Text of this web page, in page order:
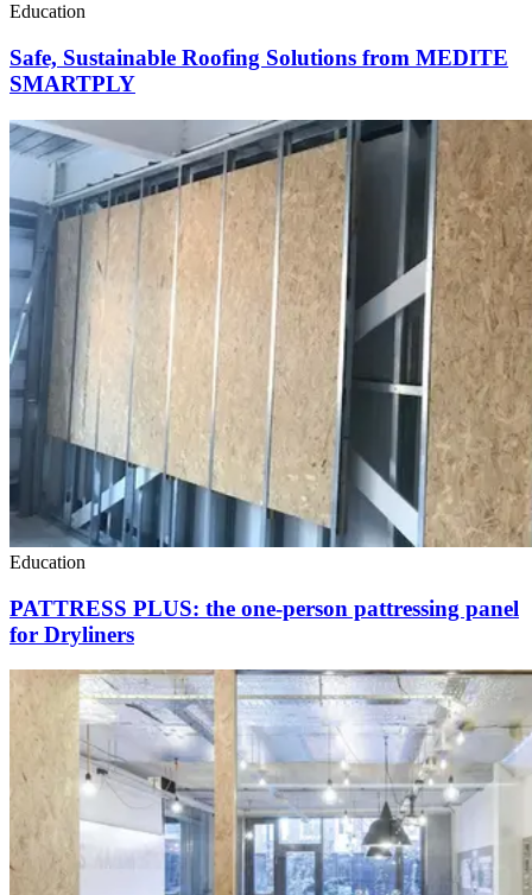
Education
Safe, Sustainable Roofing Solutions from MEDITE
SMARTPLY
Education
PATTRESS PLUS: the one-person pattressing panel
for Dryliners